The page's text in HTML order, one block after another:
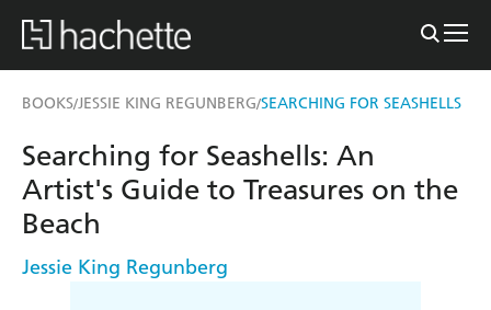
BOOKS/JESSIE KING REGUNBERG/SEARCHING FOR SEASHELLS
Searching for Seashells: An
Artist's Guide to Treasures on the
Beach
Jessie King Regunberg